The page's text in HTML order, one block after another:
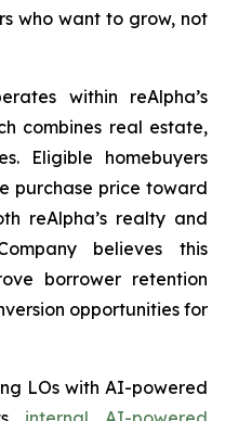
who want to grow, not
within reAlpha’s
combines real estate,
Eligible homebuyers
purchase price toward
reAlpha’s realty and
believes this
borrower retention
opportunities for
LOs with AI-powered